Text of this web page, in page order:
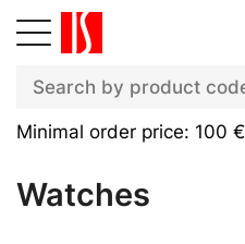
Minimal order price: 100 €
Watches